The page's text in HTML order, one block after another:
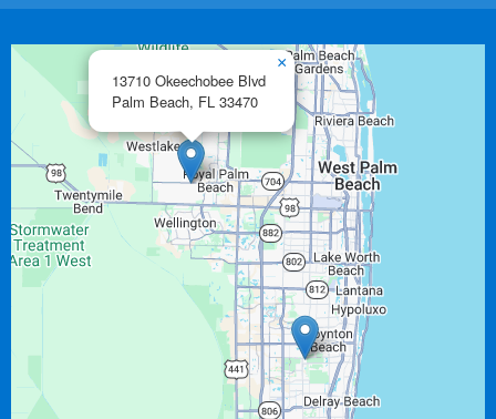
13710 Okeechobee Blvd
Palm Beach, FL 33470
×